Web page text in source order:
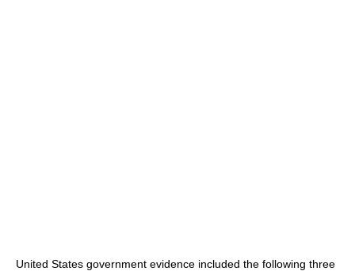
United States government evidence included the following three